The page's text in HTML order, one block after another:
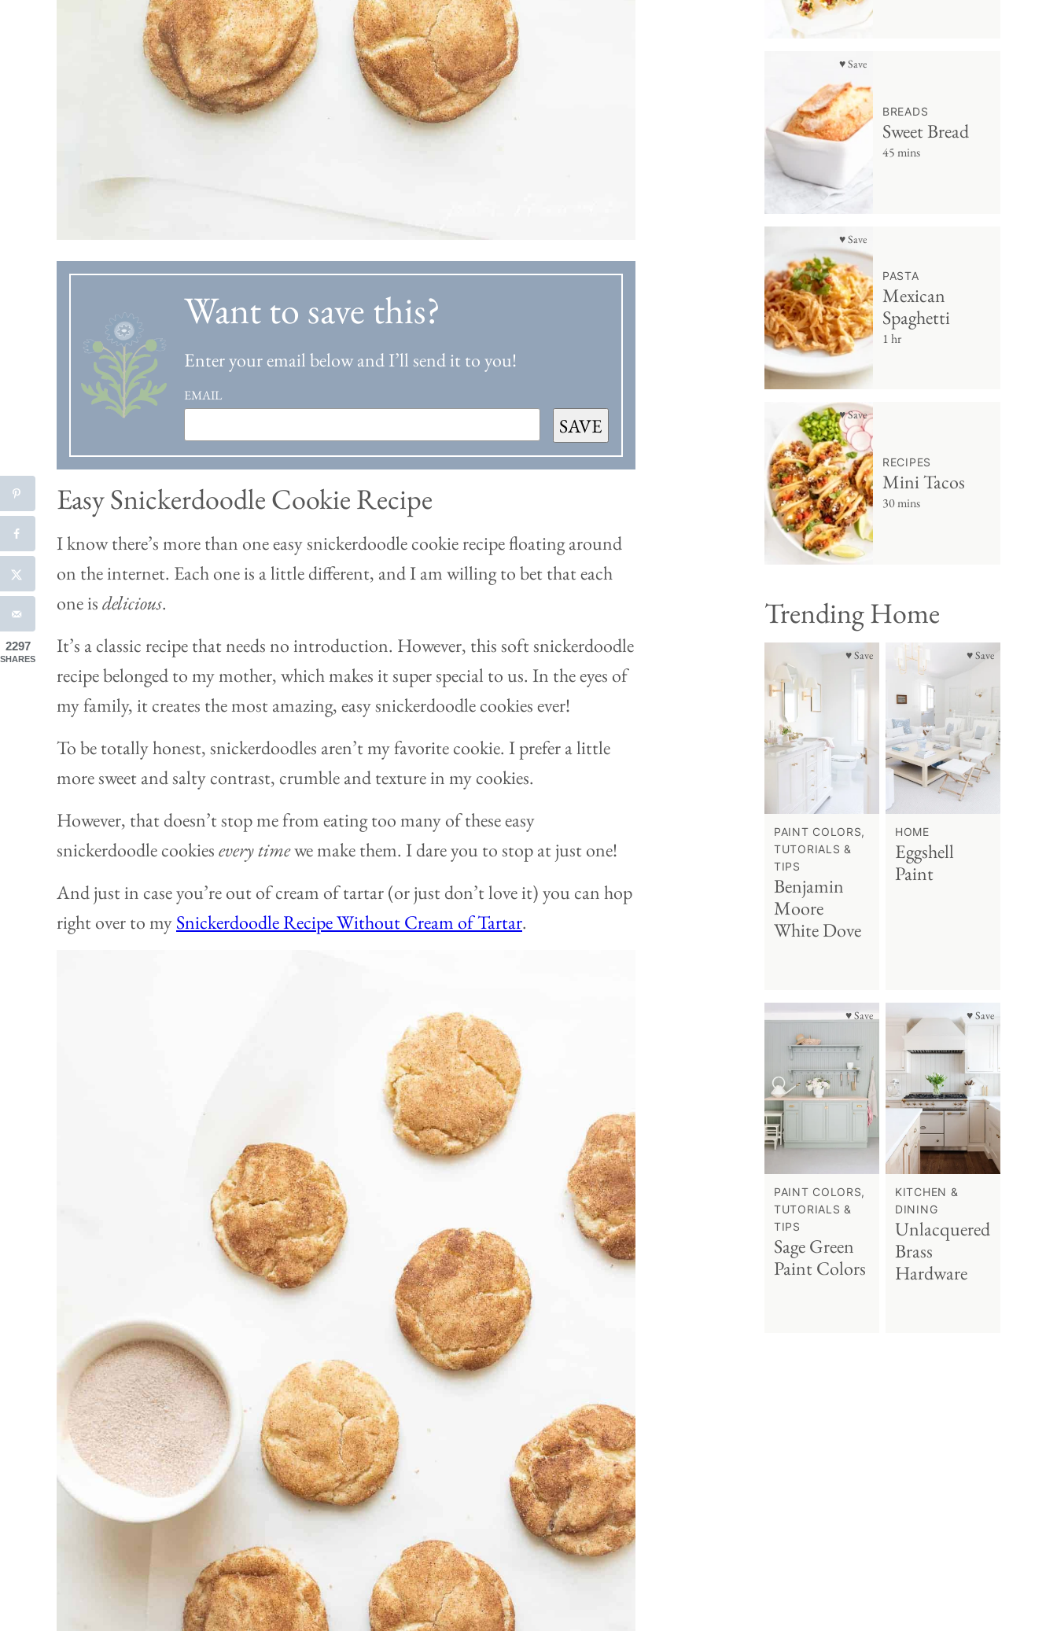
Want to save this?
Enter your email below and I’ll send it to you!
EMAIL
SAVE
Easy Snickerdoodle Cookie Recipe
I know there’s more than one easy snickerdoodle cookie recipe floating around
on the internet. Each one is a little different, and I am willing to bet that each
one isdelicious.
It’s a classic recipe that needs no introduction. However, this soft snickerdoodle
recipe belonged to my mother, which makes it super special to us. In the eyes of
my family, it creates the most amazing, easy snickerdoodle cookies ever!
To be totally honest, snickerdoodles aren’t my favorite cookie. I prefer a little
more sweet and salty contrast, crumble and texture in my cookies.
However, that doesn’t stop me from eating too many of these easy
snickerdoodle cookiesevery timewe make them. I dare you to stop at just one!
And just in case you’re out of cream of tartar (or just don’t love it) you can hop
right over to mySnickerdoodle Recipe Without Cream of Tartar.
♥ Save
BREADS
Sweet Bread
45 mins
♥ Save
PASTA
Mexican
Spaghetti
1 hr
♥ Save
RECIPES
Mini Tacos
30 mins
Trending Home
♥ Save
PAINT COLORS,
TUTORIALS &
TIPS
Benjamin
Moore
White Dove
♥ Save
HOME
Eggshell
Paint
♥ Save
PAINT COLORS,
TUTORIALS &
TIPS
Sage Green
Paint Colors
♥ Save
KITCHEN &
DINING
Unlacquered
Brass
Hardware
2297
SHARES